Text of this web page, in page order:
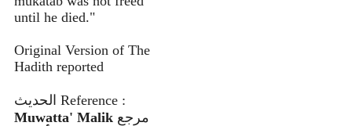
until he died."
Original Version of The
Hadith reported
الحديث Reference :
Muwatta' Malik مرجع